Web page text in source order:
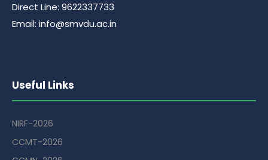
Direct Line: 9622337733
Email: info@smvdu.ac.in
Useful Links
NIRF-2026
CCMT-2026